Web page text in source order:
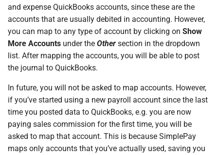
and expense QuickBooks accounts, since these are the
accounts that are usually debited in accounting. However,
you can map to any type of account by clicking on Show
More Accounts under the Other section in the dropdown
list. After mapping the accounts, you will be able to post
the journal to QuickBooks.
In future, you will not be asked to map accounts. However,
if you’ve started using a new payroll account since the last
time you posted data to QuickBooks, e.g. you are now
paying sales commission for the first time, you will be
asked to map that account. This is because SimplePay
maps only accounts that you’ve actually used, saving you